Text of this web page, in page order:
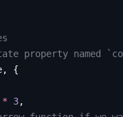
property named
,
{
* 3,